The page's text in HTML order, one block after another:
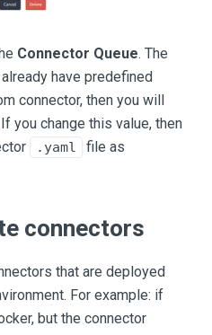
Connector Queue. The
have predefined
connector, then you will
you change this value, then
.yaml
file as
connectors
that are deployed
For example: if
but the connector